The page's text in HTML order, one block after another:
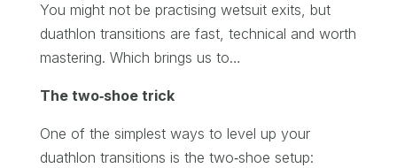
You might not be practising wetsuit exits, but
duathlon transitions are fast, technical and worth
mastering. Which brings us to…
The two‑shoe trick
One of the simplest ways to level up your
duathlon transitions is the two‑shoe setup: